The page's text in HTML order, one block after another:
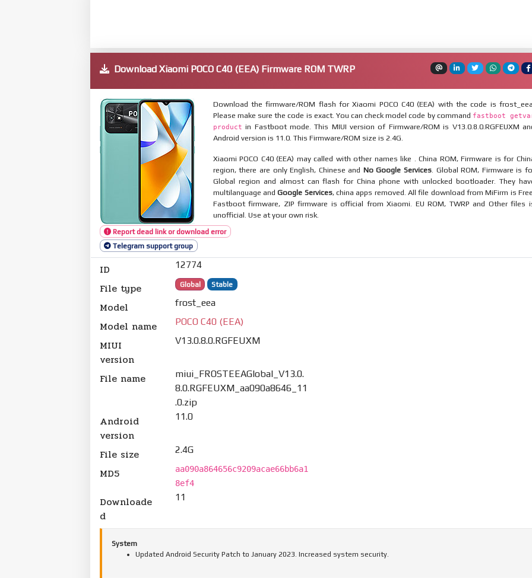
Download Xiaomi POCO C40 (EEA) Firmware ROM TWRP
Report dead link or download error
Telegram support group
Download the firmware/ROM flash for Xiaomi POCO C40 (EEA) with the code is frost_eea.
Please make sure the code is exact. You can check model code by command fastboot
product in Fastboot mode. This MIUI version of Firmware/ROM is V13.0.8.0.RGFEUXM
Android version is 11.0. This Firmware/ROM size is 2.4G.
Xiaomi POCO C40 (EEA) may called with other names like . China ROM, Firmware is for
region, there are only English, Chinese and No Google Services . Global ROM, Firmware is
Global region and almost can flash for China phone with unlocked bootloader. They
multilanguage andGoogle Services, china apps removed. All file download from MiFirm is Free.
Fastboot firmware, ZIP firmware is official from Xiaomi. EU ROM, TWRP and Other files
unofficial. Use at your own risk.
ID 12774
File type Global Stable
Model frost_eea
Model name POCO C40 (EEA)
MIUI
version
V13.0.8.0.RGFEUXM
File name
miui_FROSTEEAGlobal_V13.0.
8.0.RGFEUXM_aa090a8646_11
.0.zip
Android
version
11.0
File size 2.4G
MD5
aa090a864656c9209acae66bb6a1
8ef4
Downloade
d
11
System
Updated Android Security Patch to January 2023. Increased system security.